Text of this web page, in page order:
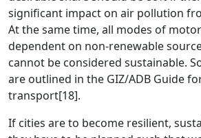
significant impact on air pollution
At the same time, all modes of
dependent on non-renewable
cannot be considered sustainable.
are outlined in the GIZ/ADB Guide
transport[18].
If cities are to become resilient,